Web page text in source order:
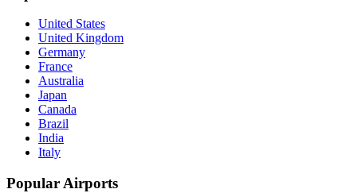
United States
United Kingdom
Germany
France
Australia
Japan
Canada
Brazil
India
Italy
Popular Airports